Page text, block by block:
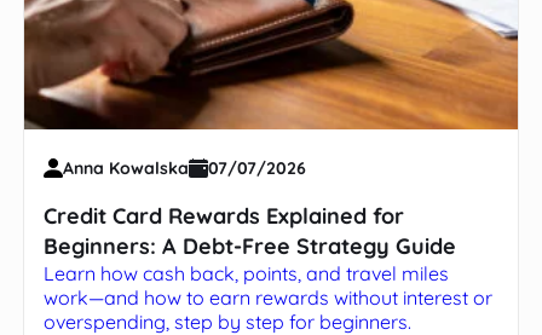
Anna Kowalska 07/07/2026
Credit Card Rewards Explained for
Beginners: A Debt-Free Strategy Guide
Learn how cash back, points, and travel miles
work—and how to earn rewards without interest or
overspending, step by step for beginners.